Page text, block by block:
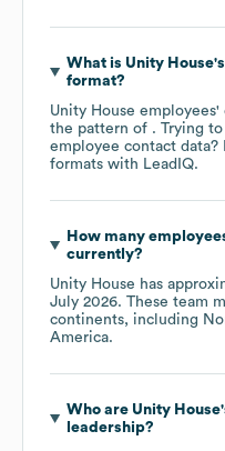
What is Unity House
format?
Unity House
the pattern of . Trying
employee contact data?
formats with LeadIQ.
How many
currently?
Unity House has
July 2026. These team
continents, including
America.
Who are Unity House
leadership?